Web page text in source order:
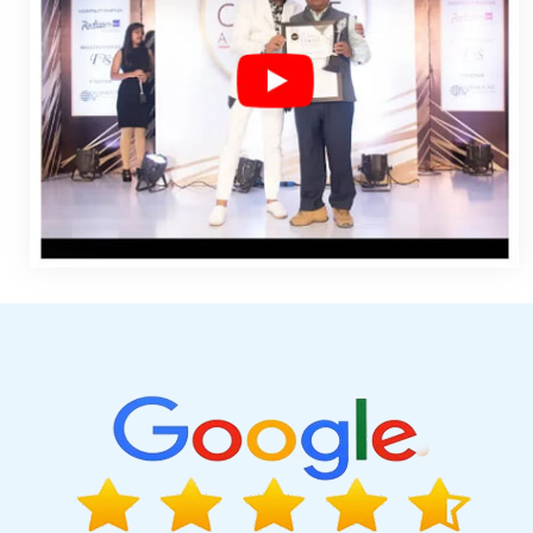
Design Melbourne In Nagpur
Top 5 Responsive Web
Company In Lucknow
Top Digital Marketing Agencies In
Portal In Jalandhar
Digital Flex Printing Service In Mumbai
Mumbai
Best Ecommerce Portal Development In Pune Best
Top 5 Magento Web Development Company In Coimbatore
Google Adwords PPC In Mumbai
Google Adwords PPC
Services In Kannauj
Professional Content Writer In Jalandhar
Certificates In Digital Marketing In Jodhpur
Country Wise
Service In Pune
Google Map Promotion In Pune
Web Developer Designer In Ludhiana
State Wise SEO In
Web Designs In Lucknow
Top Web Design Company In
Corporate Website Design Agency In Jaipur
Best B2B Portal
Development Service In Hyderabad
Top 5 Wordpress